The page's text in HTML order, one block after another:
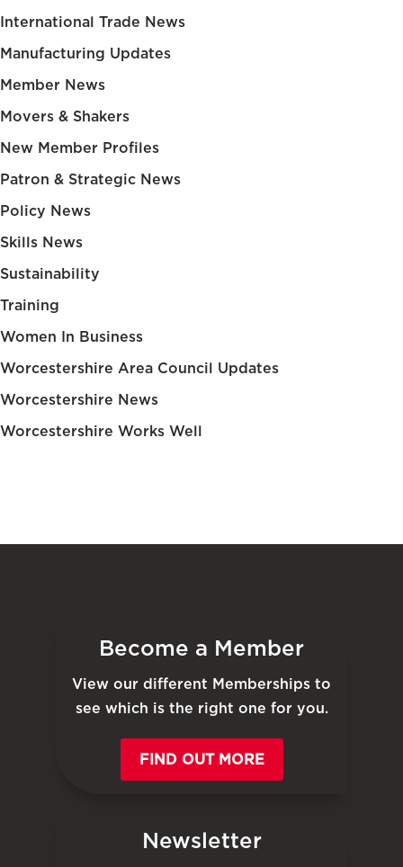
International Trade News
Manufacturing Updates
Member News
Movers & Shakers
New Member Profiles
Patron & Strategic News
Policy News
Skills News
Sustainability
Training
Women In Business
Worcestershire Area Council Updates
Worcestershire News
Worcestershire Works Well
Become a Member
View our different Memberships to
see which is the right one for you.
FIND OUT MORE
Newsletter